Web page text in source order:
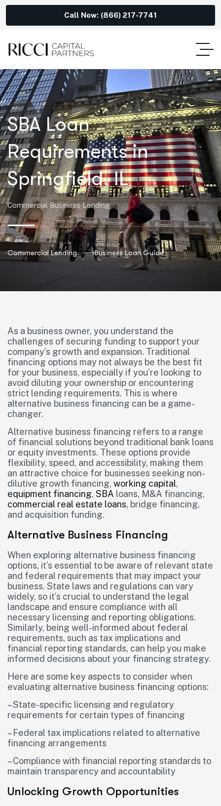
Call Now: (866) 217-7741
SBA Loan
Requirements in
Springfield, IL
Commercial Business Lending
Commercial Lending Business Loan Guide
As a business owner, you understand the
challenges of securing funding to support your
company’s growth and expansion. Traditional
financing options may not always be the best fit
for your business, especially if you’re looking to
avoid diluting your ownership or encountering
strict lending requirements. This is where
alternative business financing can be a game-
changer.
Alternative business financing refers to a range
of financial solutions beyond traditional bank loans
or equity investments. These options provide
flexibility, speed, and accessibility, making them
an attractive choice for businesses seeking non-
dilutive growth financing, working capital,
equipment financing, SBA loans, M&A financing,
commercial real estate loans, bridge financing,
and acquisition funding.
Alternative Business Financing
When exploring alternative business financing
options, it’s essential to be aware of relevant state
and federal requirements that may impact your
business. State laws and regulations can vary
widely, so it’s crucial to understand the legal
landscape and ensure compliance with all
necessary licensing and reporting obligations.
Similarly, being well-informed about federal
requirements, such as tax implications and
financial reporting standards, can help you make
informed decisions about your financing strategy.
Here are some key aspects to consider when
evaluating alternative business financing options:
– State-specific licensing and regulatory
requirements for certain types of financing
– Federal tax implications related to alternative
financing arrangements
– Compliance with financial reporting standards to
maintain transparency and accountability
Unlocking Growth Opportunities